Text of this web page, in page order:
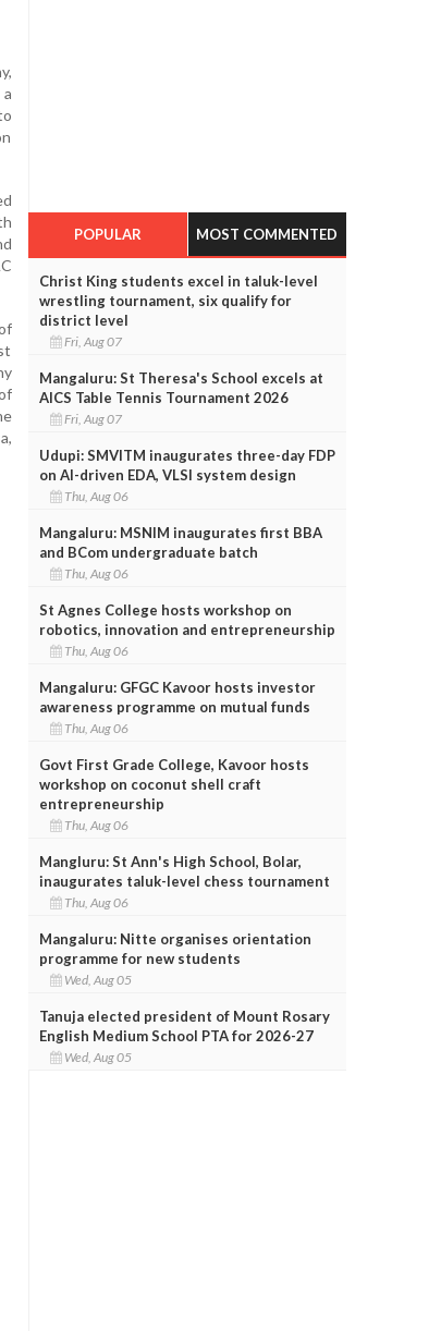
POPULAR MOST COMMENTED
Christ King students excel in taluk-level
wrestling tournament, six qualify for
district level
Fri, Aug 07
Mangaluru: St Theresa's School excels at
AICS Table Tennis Tournament 2026
Fri, Aug 07
Udupi: SMVITM inaugurates three-day FDP
on AI-driven EDA, VLSI system design
Thu, Aug 06
Mangaluru: MSNIM inaugurates first BBA
and BCom undergraduate batch
Thu, Aug 06
St Agnes College hosts workshop on
robotics, innovation and entrepreneurship
Thu, Aug 06
Mangaluru: GFGC Kavoor hosts investor
awareness programme on mutual funds
Thu, Aug 06
Govt First Grade College, Kavoor hosts
workshop on coconut shell craft
entrepreneurship
Thu, Aug 06
Mangluru: St Ann's High School, Bolar,
inaugurates taluk-level chess tournament
Thu, Aug 06
Mangaluru: Nitte organises orientation
programme for new students
Wed, Aug 05
Tanuja elected president of Mount Rosary
English Medium School PTA for 2026-27
Wed, Aug 05